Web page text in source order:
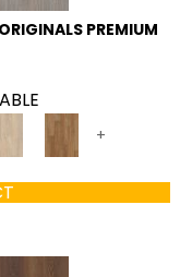
PREMIUM
+